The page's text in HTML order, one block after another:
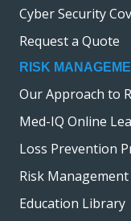
Cyber Security
Request a Quote
RISK
Our Approach to
Med-IQ Online
Loss Prevention
Risk
Education Library